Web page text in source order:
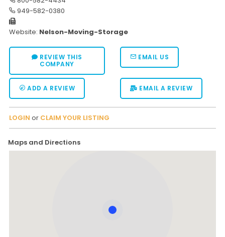
949-582-0380
Website: Nelson-Moving-Storage
REVIEW THIS
COMPANY
EMAIL US
ADD A REVIEW EMAIL A REVIEW
LOGIN or CLAIM YOUR LISTING
Maps and Directions